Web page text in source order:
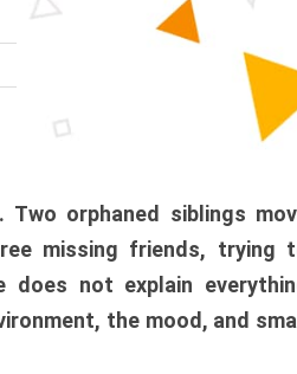
orphaned siblings
missing friends, trying
does not explain
the mood, and small